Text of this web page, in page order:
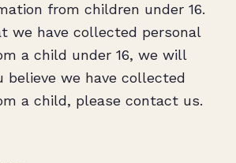
from children under 16.
we have collected personal
a child under 16, we will
believe we have collected
a child, please contact us.